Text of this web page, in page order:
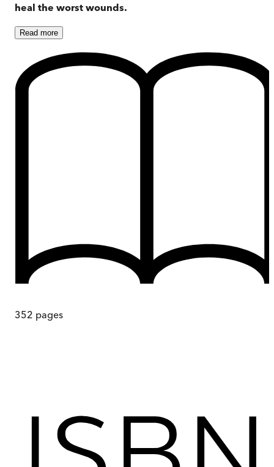
heal the worst wounds.
Read more
352 pages